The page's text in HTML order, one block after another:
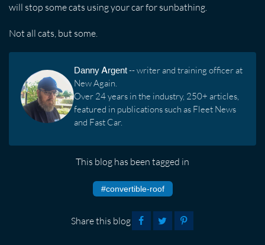
will stop some cats using your car for sunbathing.
Not all cats, but some.
Danny Argent-- writer and training officer at
New Again.
Over 24 years in the industry, 250+ articles,
featured in publications such as Fleet News
and Fast Car.
This blog has been tagged in
#convertible-roof
Share this blog